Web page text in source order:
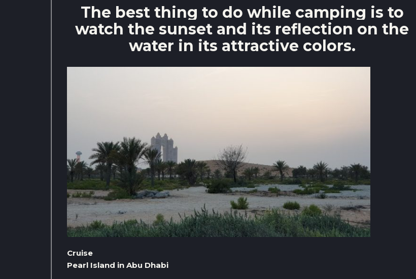
The best thing to do while camping is to
watch the sunset and its reflection on the
water in its attractive colors.
Cruise
Pearl Island in Abu Dhabi